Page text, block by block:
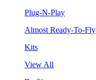
Plug-N-Play
Almost Ready-To-Fly
Kits
View All